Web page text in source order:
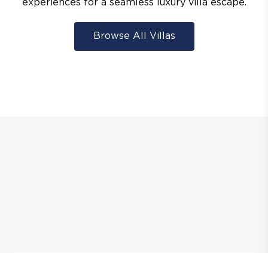
experiences for a seamless luxury villa escape.
Browse All Villas